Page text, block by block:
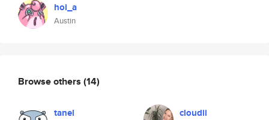
hoi_a
Austin
Browse others (14)
tanel cloudii